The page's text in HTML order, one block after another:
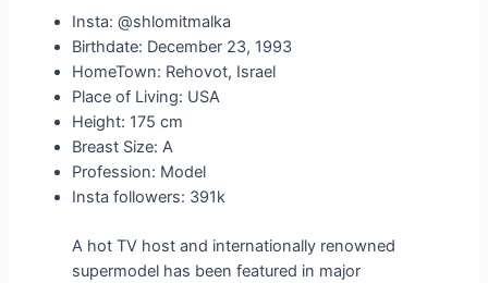
Insta: @shlomitmalka
Birthdate: December 23, 1993
HomeTown: Rehovot, Israel
Place of Living: USA
Height: 175 cm
Breast Size: A
Profession: Model
Insta followers: 391k
A hot TV host and internationally renowned
supermodel has been featured in major